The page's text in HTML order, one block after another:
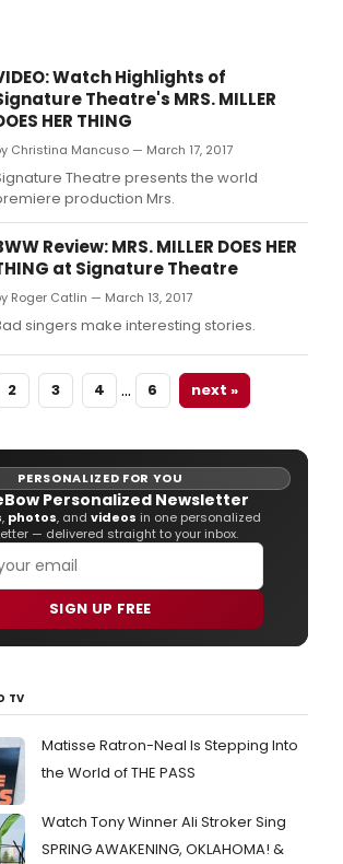
Watch Highlights of
Theatre's MRS. MILLER
HER THING
Christina Mancuso — March 17, 2017
Theatre presents the world
production Mrs.
Review: MRS. MILLER DOES HER
at Signature Theatre
Roger Catlin — March 13, 2017
singers make interesting stories.
2 3 4 … 6 next »
PERSONALIZED FOR YOU
Personalized Newsletter
, photos, and videos in one personalized
— delivered straight to your inbox.
SIGN UP FREE
TV
Matisse Ratron-Neal Is Stepping Into
the World of THE PASS
Watch Tony Winner Ali Stroker Sing
SPRING AWAKENING, OKLAHOMA! &